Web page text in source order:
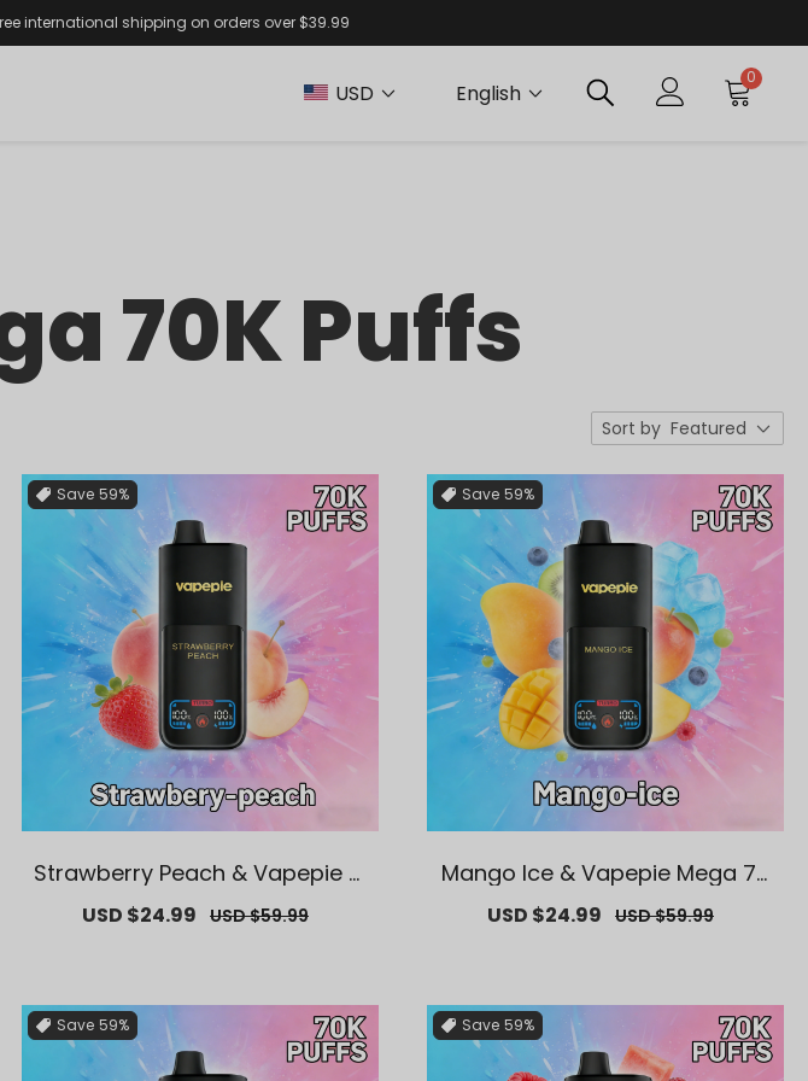
international shipping on orders over $39.99
USD English
0
70K Puffs
Sort by Featured
Save 59%
Strawberry Peach & Vapepie M
Sale
USD $24.99 Regular
USD $59.99
Save 59%
Mango Ice & Vapepie Mega 70
Sale
USD $24.99 Regular
USD $59.99
Save 59% Save 59%